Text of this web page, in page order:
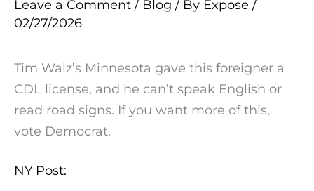
Leave a Comment / Blog / By Expose /
02/27/2026
Tim Walz’s Minnesota gave this foreigner a
CDL license, and he can’t speak English or
read road signs. If you want more of this,
vote Democrat.
NY Post: